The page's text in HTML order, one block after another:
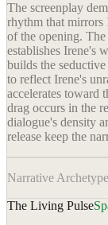
The screenplay
rhythm that mirrors
of the opening.
establishes Irene's
builds the
to reflect Irene's
accelerates toward
drag occurs in the
dialogue's density
release keep the
Narrative Archetype
The Living Pulse